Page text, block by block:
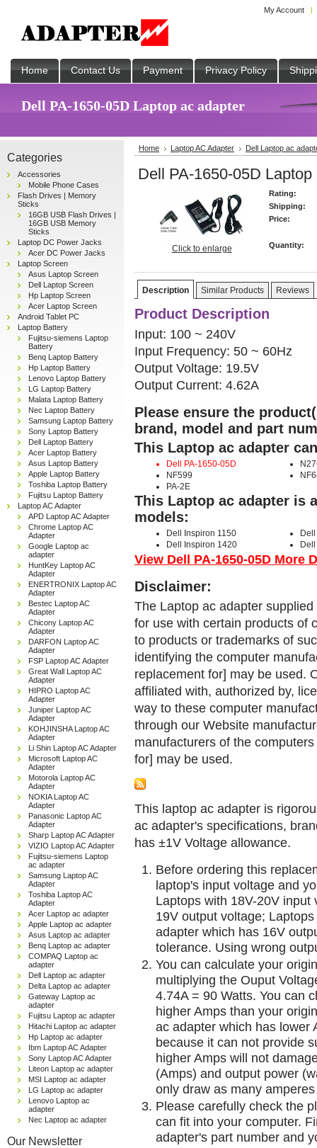
My Account
Home Contact Us Payment Privacy Policy
Dell PA-1650-05D Laptop ac adapter
Categories
Accessories
Mobile Phone Cases
Flash Drives | Memory
Sticks
16GB USB Flash Drives |
16GB USB Memory
Sticks
Laptop DC Power Jacks
Acer DC Power Jacks
Laptop Screen
Asus Laptop Screen
Dell Laptop Screen
Hp Laptop Screen
Acer Laptop Screen
Android Tablet PC
Laptop Battery
Fujitsu-siemens Laptop
Battery
Benq Laptop Battery
Hp Laptop Battery
Lenovo Laptop Battery
LG Laptop Battery
Malata Laptop Battery
Nec Laptop Battery
Samsung Laptop Battery
Sony Laptop Battery
Dell Laptop Battery
Acer Laptop Battery
Asus Laptop Battery
Apple Laptop Battery
Toshiba Laptop Battery
Fujitsu Laptop Battery
Laptop AC Adapter
APD Laptop AC Adapter
Chrome Laptop AC
Adapter
Google Laptop ac
adapter
HuntKey Laptop AC
Adapter
ENERTRONIX Laptop AC
Adapter
Bestec Laptop AC
Adapter
Chicony Laptop AC
Adapter
DARFON Laptop AC
Adapter
FSP Laptop AC Adapter
Great Wall Laptop AC
Adapter
HIPRO Laptop AC
Adapter
Juniper Laptop AC
Adapter
KOHJINSHA Laptop AC
Adapter
Li Shin Laptop AC Adapter
Microsoft Laptop AC
Adapter
Motorola Laptop AC
Adapter
NOKIA Laptop AC
Adapter
Panasonic Laptop AC
Adapter
Sharp Laptop AC Adapter
VIZIO Laptop AC Adapter
Fujitsu-siemens Laptop
ac adapter
Samsung Laptop AC
Adapter
Toshiba Laptop AC
Adapter
Acer Laptop ac adapter
Apple Laptop ac adapter
Asus Laptop ac adapter
Benq Laptop ac adapter
COMPAQ Laptop ac
adapter
Dell Laptop ac adapter
Delta Laptop ac adapter
Gateway Laptop ac
adapter
Fujitsu Laptop ac adapter
Hitachi Laptop ac adapter
Hp Laptop ac adapter
Ibm Laptop AC Adapter
Sony Laptop AC Adapter
Liteon Laptop ac adapter
MSI Laptop ac adapter
LG Laptop ac adapter
Lenovo Laptop ac
adapter
Nec Laptop ac adapter
Our Newsletter
Home Laptop AC Adapter Dell Laptop ac
Dell PA-1650-05D Laptop
Click to enlarge
Rating:
Shipping:
Price:
Quantity:
Description Similar Products Reviews
Product Description
Input: 100 ~ 240V
Input Frequency: 50 ~ 60Hz
Output Voltage: 19.5V
Output Current: 4.62A
Please ensure the
brand, model and part
This Laptop ac adapter
Dell PA-1650-05D
NF599
PA-2E
This Laptop ac adapter is
models:
Dell Inspiron 1150
Dell Inspiron 1420
View Dell PA-1650-05D More
Disclaimer:
The Laptop ac adapter
for use with certain products of
to products or trademarks of
identifying the computer
replacement for] may be used.
affiliated with, authorized by,
way to these computer
through our Website
manufacturers of the
for] may be used.
This laptop ac adapter is
ac adapter's specifications,
has ±1V Voltage allowance.
Before ordering this
laptop's input voltage and
Laptops with 18V-20V
19V output voltage;
adapter which has 16V
tolerance. Using wrong
You can calculate your
multiplying the Ouput
4.74A = 90 Watts. You can
higher Amps than your
ac adapter which has lower
because it can not provide
higher Amps will not
(Amps) and output power
only draw as many
Please carefully check the
can fit into your computer.
adapter's part number and